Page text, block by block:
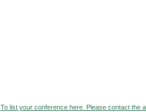
To list your conference here. Please contact the